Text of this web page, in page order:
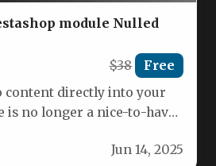
module Nulled
$38 Free
content directly into your
is no longer a nice-to-have
Jun 14, 2025